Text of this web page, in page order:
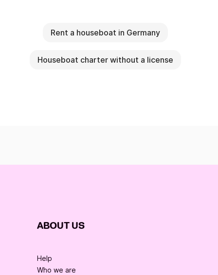
Rent a houseboat in Germany
Houseboat charter without a license
ABOUT US
Help
Who we are